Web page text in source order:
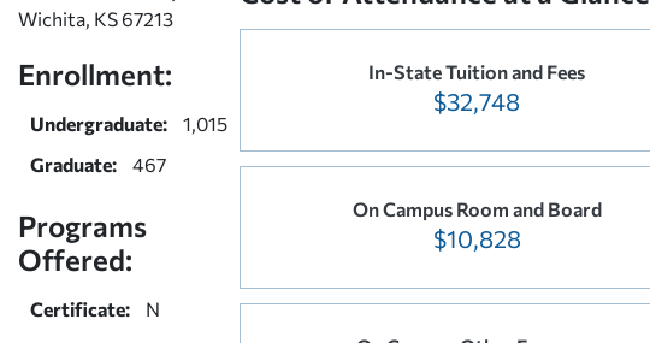
Wichita, KS 67213
Enrollment:
Undergraduate:
1,015
Graduate:
467
Programs
Offered:
Certificate:
N
In-State Tuition and Fees
$32,748
On Campus Room and Board
$10,828